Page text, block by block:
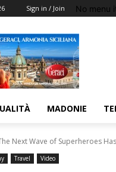
Sign in / Join No menu
MADONIE
Next Wave of Superheroes
Travel Video